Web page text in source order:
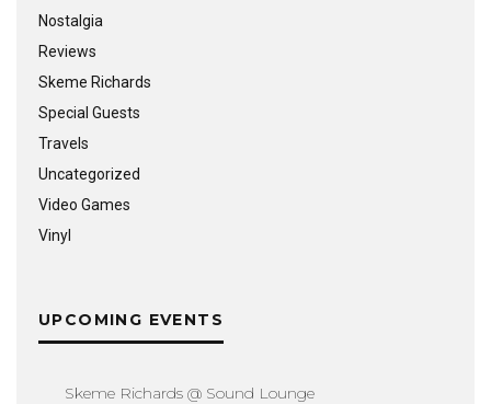
Nostalgia
Reviews
Skeme Richards
Special Guests
Travels
Uncategorized
Video Games
Vinyl
UPCOMING EVENTS
Skeme Richards @ Sound Lounge